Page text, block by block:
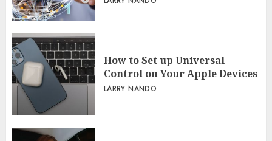
How to Set up Universal
Control on Your Apple Devices
LARRY NANDO